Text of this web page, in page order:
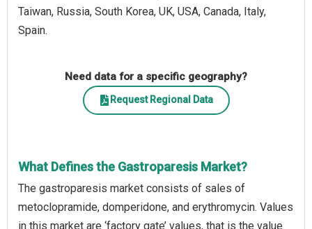
Taiwan, Russia, South Korea, UK, USA, Canada, Italy,
Spain.
Need data for a specific geography?
Request Regional Data
What Defines the Gastroparesis Market?
The gastroparesis market consists of sales of
metoclopramide, domperidone, and erythromycin. Values
in this market are ‘factory gate’ values, that is the value